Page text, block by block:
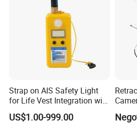
Accepted Payment Type: T/T, L/C,
Union, Escrow;
Language Spoken: English,
Strap on AIS Safety Light
for Life Vest Integration with
Auto Gnss Beacon
US$1.00-999.00
Video